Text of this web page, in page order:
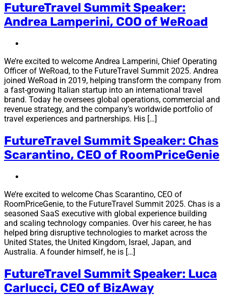
FutureTravel Summit Speaker:
Andrea Lamperini, COO of WeRoad
We’re excited to welcome Andrea Lamperini, Chief Operating
Officer of WeRoad, to the FutureTravel Summit 2025. Andrea
joined WeRoad in 2019, helping transform the company from
a fast-growing Italian startup into an international travel
brand. Today he oversees global operations, commercial and
revenue strategy, and the company’s worldwide portfolio of
travel experiences and partnerships. His […]
FutureTravel Summit Speaker: Chas
Scarantino, CEO of RoomPriceGenie
We’re excited to welcome Chas Scarantino, CEO of
RoomPriceGenie, to the FutureTravel Summit 2025. Chas is a
seasoned SaaS executive with global experience building
and scaling technology companies. Over his career, he has
helped bring disruptive technologies to market across the
United States, the United Kingdom, Israel, Japan, and
Australia. A founder himself, he is […]
FutureTravel Summit Speaker: Luca
Carlucci, CEO of BizAway